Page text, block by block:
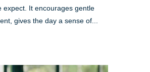
expect. It encourages gentle
gives the day a sense of...